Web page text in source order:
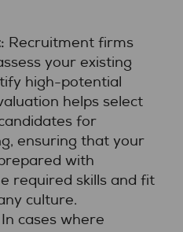
Recruitment firms
your existing
high-potential
helps select
for
ensuring that your
with
required skills and fit
culture.
In cases where